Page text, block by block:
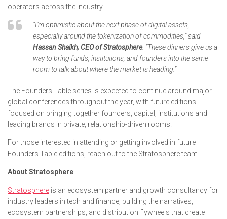
operators across the industry.
“I’m optimistic about the next phase of digital assets,
especially around the tokenization of commodities,” said
Hassan Shaikh, CEO of Stratosphere. “These dinners give us a
way to bring funds, institutions, and founders into the same
room to talk about where the market is heading.”
The Founders Table series is expected to continue around major
global conferences throughout the year, with future editions
focused on bringing together founders, capital, institutions and
leading brands in private, relationship-driven rooms.
For those interested in attending or getting involved in future
Founders Table editions, reach out to the Stratosphere team.
About Stratosphere
Stratosphere is an ecosystem partner and growth consultancy for
industry leaders in tech and finance, building the narratives,
ecosystem partnerships, and distribution flywheels that create